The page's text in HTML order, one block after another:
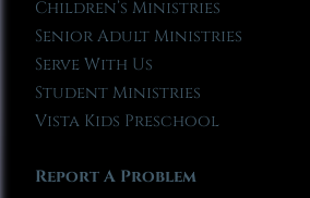
Children’s Ministries
Senior Adult Ministries
Serve With Us
Student Ministries
Vista Kids Preschool
Report A Problem